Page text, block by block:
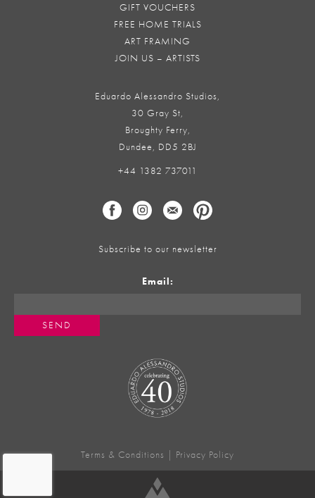
GIFT VOUCHERS
FREE HOME TRIALS
ART FRAMING
JOIN US – ARTISTS
Eduardo Alessandro Studios,
30 Gray St,
Broughty Ferry,
Dundee, DD5 2BJ
+44 1382 737011
Subscribe to our newsletter
Email:
Terms & Conditions Privacy Policy